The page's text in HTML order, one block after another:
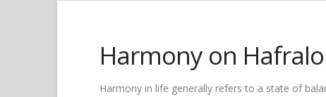
Harmony on
Harmony in life generally refers to a state of